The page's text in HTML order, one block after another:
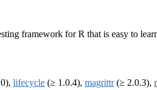
framework for R that is easy to
lifecycle (≥ 1.0.4), magrittr(≥ 2.0.3),